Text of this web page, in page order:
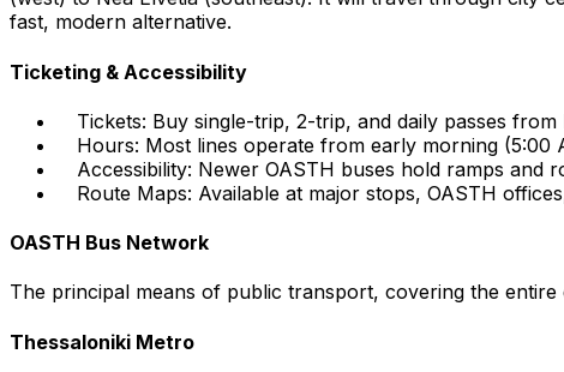
fast, modern alternative.
Ticketing & Accessibility
Tickets: Buy single-trip, 2-trip, and daily passes
Hours: Most lines operate from early morning (5:00
Accessibility: Newer OASTH buses hold ramps
Route Maps: Available at major stops, OASTH
OASTH Bus Network
The principal means of public transport, covering the
Thessaloniki Metro